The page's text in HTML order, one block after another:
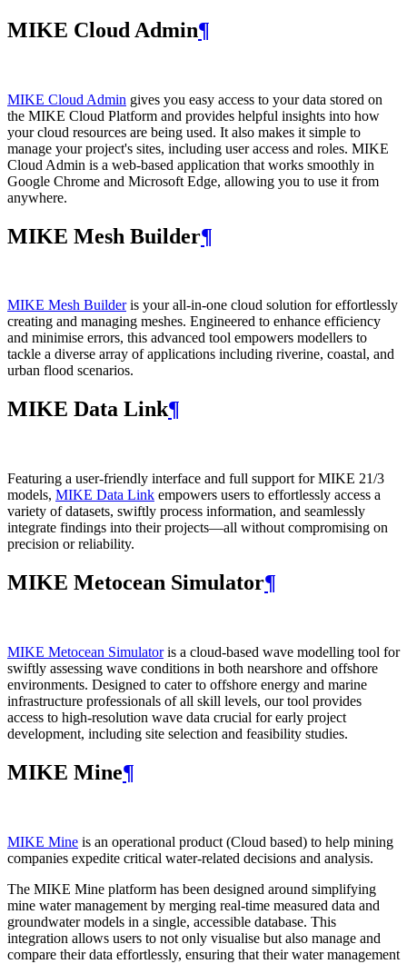
MIKE Cloud Admin¶
MIKE Cloud Admin gives you easy access to your data stored on
the MIKE Cloud Platform and provides helpful insights into how
your cloud resources are being used. It also makes it simple to
manage your project's sites, including user access and roles. MIKE
Cloud Admin is a web‑based application that works smoothly in
Google Chrome and Microsoft Edge, allowing you to use it from
anywhere.
MIKE Mesh Builder¶
MIKE Mesh Builderis your all-in-one cloud solution for effortlessly
creating and managing meshes. Engineered to enhance efficiency
and minimise errors, this advanced tool empowers modellers to
tackle a diverse array of applications including riverine, coastal, and
urban flood scenarios.
MIKE Data Link¶
Featuring a user-friendly interface and full support for MIKE 21/3
models, MIKE Data Link empowers users to effortlessly access a
variety of datasets, swiftly process information, and seamlessly
integrate findings into their projects—all without compromising on
precision or reliability.
MIKE Metocean Simulator¶
MIKE Metocean Simulatoris a cloud-based wave modelling tool for
swiftly assessing wave conditions in both nearshore and offshore
environments. Designed to cater to offshore energy and marine
infrastructure professionals of all skill levels, our tool provides
access to high-resolution wave data crucial for early project
development, including site selection and feasibility studies.
MIKE Mine¶
MIKE Mine is an operational product (Cloud based) to help mining
companies expedite critical water-related decisions and analysis.
The MIKE Mine platform has been designed around simplifying
mine water management by merging real-time measured data and
groundwater models in a single, accessible database. This
integration allows users to not only visualise but also manage and
compare their data effortlessly, ensuring that their water management